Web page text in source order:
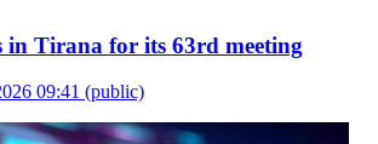
in Tirana for its 63rd meeting
09:41 (public)